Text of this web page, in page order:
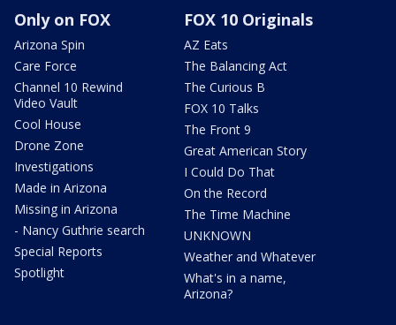
Only on FOX
Arizona Spin
Care Force
Channel 10 Rewind
Video Vault
Cool House
Drone Zone
Investigations
Made in Arizona
Missing in Arizona
- Nancy Guthrie search
Special Reports
Spotlight
FOX 10 Originals
AZ Eats
The Balancing Act
The Curious B
FOX 10 Talks
The Front 9
Great American Story
I Could Do That
On the Record
The Time Machine
UNKNOWN
Weather and Whatever
What's in a name,
Arizona?